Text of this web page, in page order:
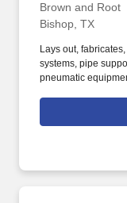
Brown and Root
Bishop, TX
Lays out,
systems, pipe
pneumatic
production and
refrigeration and
piping systems for